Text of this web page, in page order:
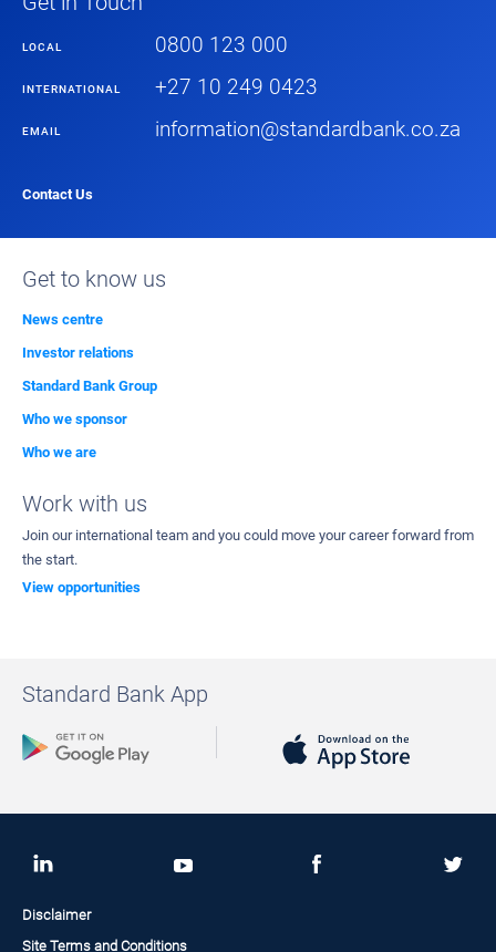
LOCAL 0800 123 000
INTERNATIONAL +27 10 249 0423
EMAIL information@standardbank.co.za
Contact Us
Get to know us
News centre
Investor relations
Standard Bank Group
Who we sponsor
Who we are
Work with us
Join our international team and you could move your career forward from
the start.
View opportunities
Standard Bank App
Disclaimer
Site Terms and Conditions